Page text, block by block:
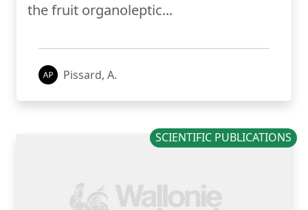
the fruit organoleptic...
Pissard, A.
SCIENTIFIC PUBLICATIONS